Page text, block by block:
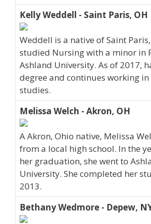
Kelly Weddell - Saint Paris, OH
Weddell is a native of Saint
studied Nursing with a minor in
Ashland University. As of 2017,
degree and continues working
studies.
Melissa Welch - Akron, OH
A Akron, Ohio native, Melissa
from a local high school. In the
her graduation, she went to
University. She completed her
2013.
Bethany Wedmore - Depew,